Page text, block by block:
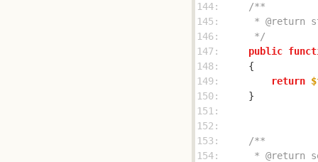
144:
145:
146:
     */
147:
public
148:
149:
return
150:
151:
152:
153:
154: